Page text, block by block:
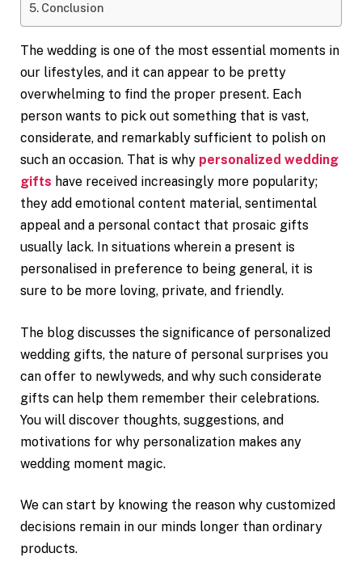
Conclusion
The wedding is one of the most essential moments in
our lifestyles, and it can appear to be pretty
overwhelming to find the proper present. Each
person wants to pick out something that is vast,
considerate, and remarkably sufficient to polish on
such an occasion. That is why personalized wedding
gifts have received increasingly more popularity;
they add emotional content material, sentimental
appeal and a personal contact that prosaic gifts
usually lack. In situations wherein a present is
personalised in preference to being general, it is
sure to be more loving, private, and friendly.
The blog discusses the significance of personalized
wedding gifts, the nature of personal surprises you
can offer to newlyweds, and why such considerate
gifts can help them remember their celebrations.
You will discover thoughts, suggestions, and
motivations for why personalization makes any
wedding moment magic.
We can start by knowing the reason why customized
decisions remain in our minds longer than ordinary
products.